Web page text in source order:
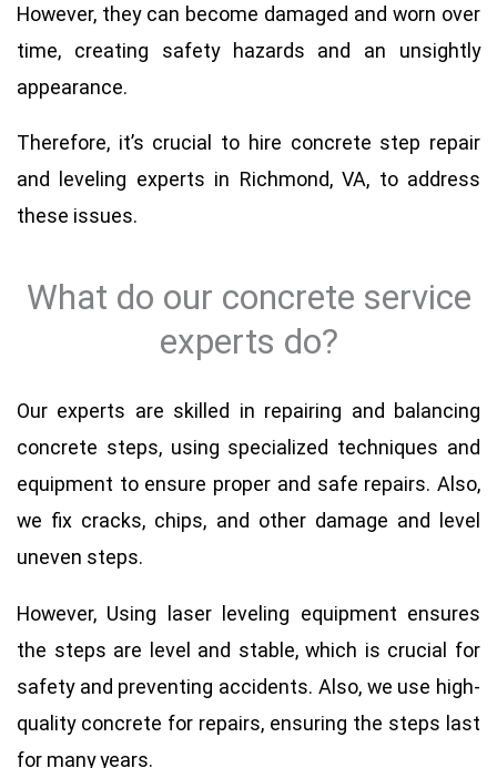
However, they can become damaged and worn over
time, creating safety hazards and an unsightly
appearance.
Therefore, it’s crucial to hire concrete step repair
and leveling experts in Richmond, VA, to address
these issues.
What do our concrete service
experts do?
Our experts are skilled in repairing and balancing
concrete steps, using specialized techniques and
equipment to ensure proper and safe repairs. Also,
we fix cracks, chips, and other damage and level
uneven steps.
However, Using laser leveling equipment ensures
the steps are level and stable, which is crucial for
safety and preventing accidents. Also, we use high-
quality concrete for repairs, ensuring the steps last
for many years.